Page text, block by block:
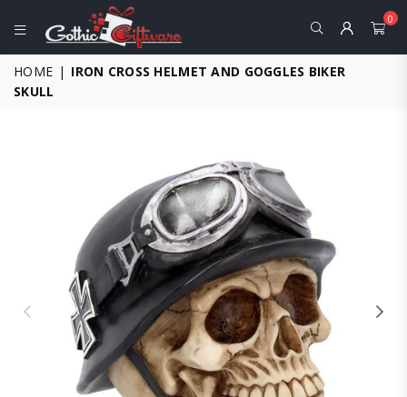
GOTHIC
GIFTWARE
-
0
HOME | IRON CROSS HELMET AND GOGGLES BIKER
SKULL